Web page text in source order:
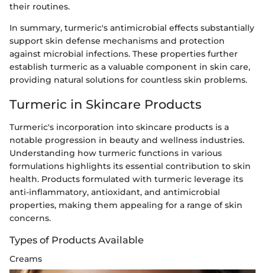
their routines.
In summary, turmeric's antimicrobial effects substantially
support skin defense mechanisms and protection
against microbial infections. These properties further
establish turmeric as a valuable component in skin care,
providing natural solutions for countless skin problems.
Turmeric in Skincare Products
Turmeric's incorporation into skincare products is a
notable progression in beauty and wellness industries.
Understanding how turmeric functions in various
formulations highlights its essential contribution to skin
health. Products formulated with turmeric leverage its
anti-inflammatory, antioxidant, and antimicrobial
properties, making them appealing for a range of skin
concerns.
Types of Products Available
Creams